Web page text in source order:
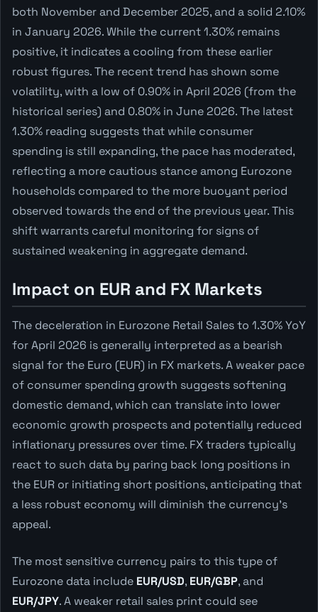
both November and December 2025, and a solid 2.10%
in January 2026. While the current 1.30% remains
positive, it indicates a cooling from these earlier
robust figures. The recent trend has shown some
volatility, with a low of 0.90% in April 2026 (from the
historical series) and 0.80% in June 2026. The latest
1.30% reading suggests that while consumer
spending is still expanding, the pace has moderated,
reflecting a more cautious stance among Eurozone
households compared to the more buoyant period
observed towards the end of the previous year. This
shift warrants careful monitoring for signs of
sustained weakening in aggregate demand.
Impact on EUR and FX Markets
The deceleration in Eurozone Retail Sales to 1.30% YoY
for April 2026 is generally interpreted as a bearish
signal for the Euro (EUR) in FX markets. A weaker pace
of consumer spending growth suggests softening
domestic demand, which can translate into lower
economic growth prospects and potentially reduced
inflationary pressures over time. FX traders typically
react to such data by paring back long positions in
the EUR or initiating short positions, anticipating that
a less robust economy will diminish the currency's
appeal.
The most sensitive currency pairs to this type of
Eurozone data include EUR/USD, EUR/GBP, and
EUR/JPY. A weaker retail sales print could see